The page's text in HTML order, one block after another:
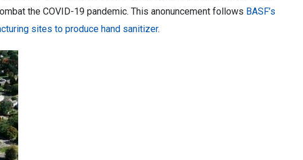
the COVID-19 pandemic. This anonuncement follows BASF’s
sites to produce hand sanitizer.